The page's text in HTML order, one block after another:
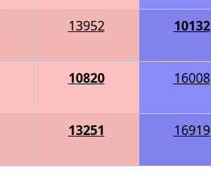
13952 10132
10820 16008
13251 16919